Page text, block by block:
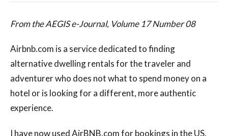
From the AEGIS e-Journal, Volume 17 Number 08
Airbnb.com is a service dedicated to finding
alternative dwelling rentals for the traveler and
adventurer who does not what to spend money on a
hotel or is looking for a different, more authentic
experience.
I have now used AirBNB.com for bookings in the US,